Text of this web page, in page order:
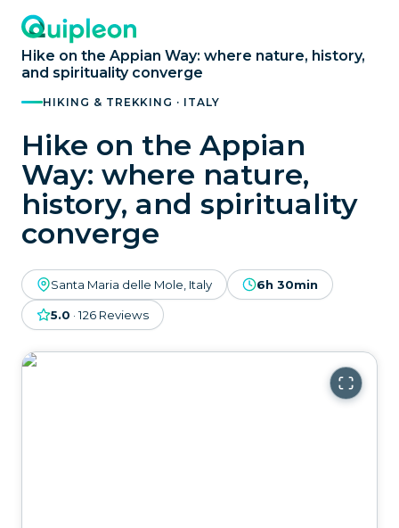
Hike on the Appian Way: where nature, history,
and spirituality converge
HIKING & TREKKING · ITALY
Hike on the Appian
Way: where nature,
history, and spirituality
converge
Santa Maria delle Mole, Italy 6h 30min
5.0 ·126 Reviews